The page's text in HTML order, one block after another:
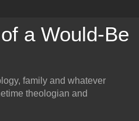
a Would-Be
family and whatever
theologian and